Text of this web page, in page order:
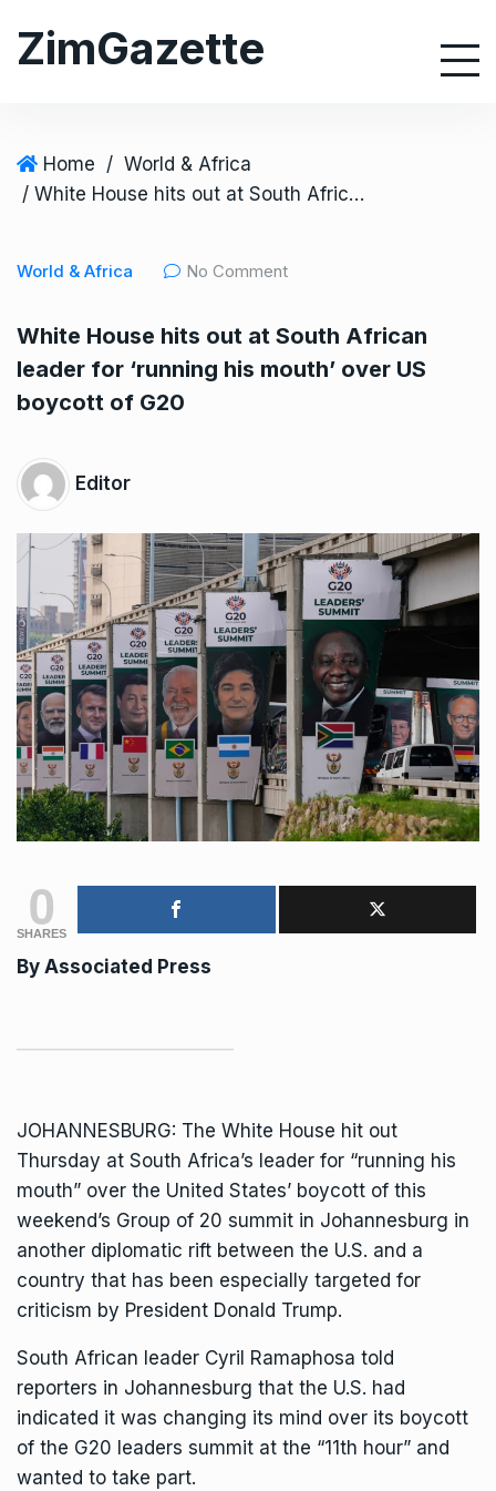
ZimGazette
Home / World & Africa
/ White House hits out at South African leader for ‘running his mouth’ over US boycott of G20
World & Africa No Comment
White House hits out at South African
leader for ‘running his mouth’ over US
boycott of G20
Editor
0
SHARES
By Associated Press
JOHANNESBURG: The White House hit out
Thursday at South Africa’s leader for “running his
mouth” over the United States’ boycott of this
weekend’s Group of 20 summit in Johannesburg in
another diplomatic rift between the U.S. and a
country that has been especially targeted for
criticism by President Donald Trump.
South African leader Cyril Ramaphosa told
reporters in Johannesburg that the U.S. had
indicated it was changing its mind over its boycott
of the G20 leaders summit at the “11th hour” and
wanted to take part.